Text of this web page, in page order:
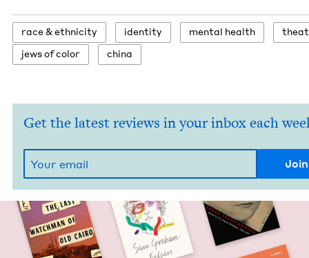
race&ethnicity iden­ti­ty men­tal health
jews of color
chi­na
Get the latest reviews in your inbox each